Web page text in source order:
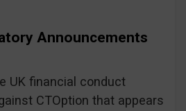
Announcements
UK financial conduct
CTOption that appears